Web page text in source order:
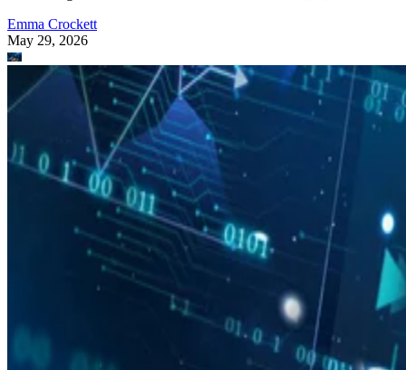
Emma Crockett
May 29, 2026